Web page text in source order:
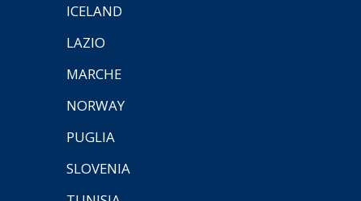
ICELAND
LAZIO
MARCHE
NORWAY
PUGLIA
SLOVENIA